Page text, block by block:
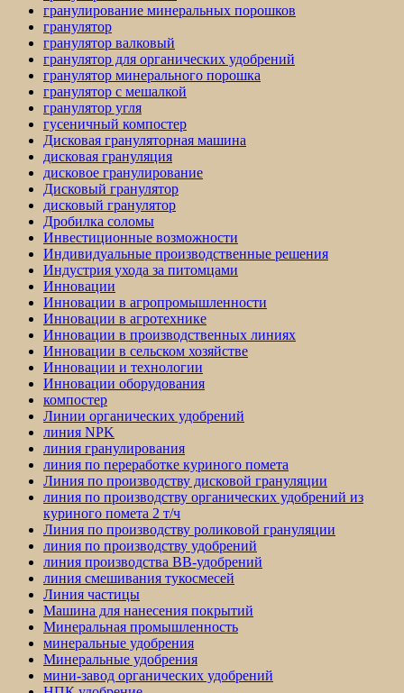
гранулирование минеральных порошков
гранулятор
гранулятор валковый
гранулятор для органических удобрений
гранулятор минерального порошка
гранулятор с мешалкой
гранулятор угля
гусеничный компостер
Дисковая грануляторная машина
дисковая грануляция
дисковое гранулирование
Дисковый гранулятор
дисковый гранулятор
Дробилка соломы
Инвестиционные возможности
Индивидуальные производственные решения
Индустрия ухода за питомцами
Инновации
Инновации в агропромышленности
Инновации в агротехнике
Инновации в производственных линиях
Инновации в сельском хозяйстве
Инновации и технологии
Инновации оборудования
компостер
Линии органических удобрений
линия NPK
линия гранулирования
линия по переработке куриного помета
Линия по производству дисковой грануляции
линия по производству органических удобрений из
куриного помета 2 т/ч
Линия по производству роликовой грануляции
линия по производству удобрений
линия производства BB-удобрений
линия смешивания тукосмесей
Линия частицы
Машина для нанесения покрытий
Минеральная промышленность
минеральные удобрения
Минеральные удобрения
мини-завод органических удобрений